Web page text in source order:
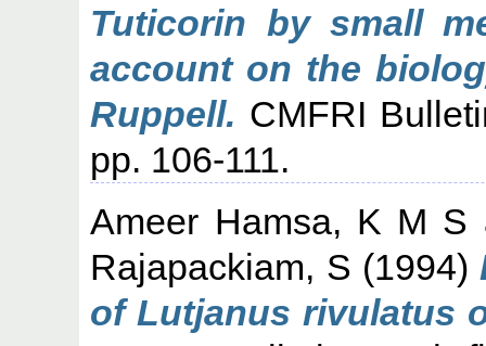
Tuticorin by small
account on the
Ruppell. CMFRI
pp. 106-111.
Ameer Hamsa, K M S
Rajapackiam, S (1994)
of Lutjanus rivulatus